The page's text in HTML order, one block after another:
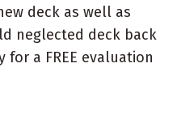
deck as well as
neglected deck back
a FREE evaluation